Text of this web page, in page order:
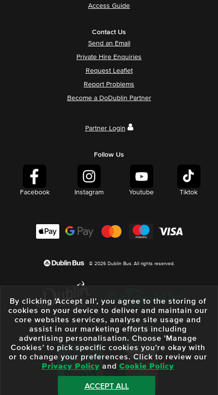
Access Guide
Contact Us
Send an Email
Private Hire Enquiries
Request Leaflet
Report Problems
Become a DoDublin Partner
Partner Login
Follow Us
Facebook Instagram Youtube Tiktok
© 2026 Dublin Bus. All rights reserved.
By clicking 'Accept all', you agree to the storing of
cookies on your device to deliver and maintain our
core websites services, analyse site usage and
assist in our marketing efforts including
advertising personalisation. Choose 'Manage
Cookies' to pick specific cookies you're okay with
or to change your preferences. Click to review our
Privacy Policy and Cookie Policy
ACCEPT ALL